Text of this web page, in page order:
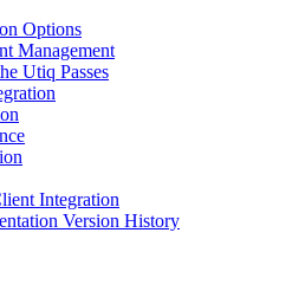
Options
Management
Utiq Passes
Integration
Version History